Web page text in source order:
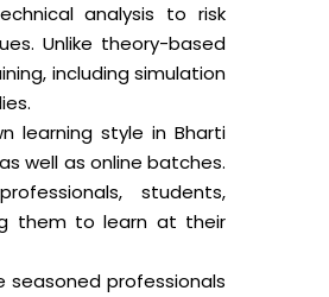
analysis to risk
Unlike theory-based
including simulation
learning style in Bharti
well as online batches.
students,
them to learn at their
seasoned professionals